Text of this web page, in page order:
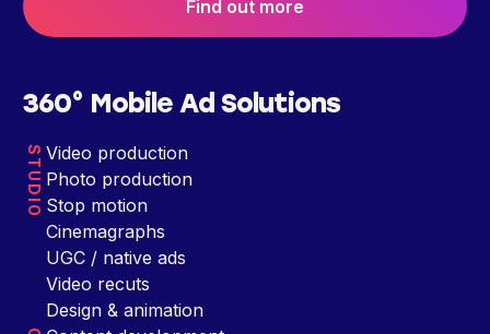
Find out more
360° Mobile Ad Solutions
STUDIO Video production
Photo production
Stop motion
Cinemagraphs
UGC / native ads
Video recuts
Design & animation